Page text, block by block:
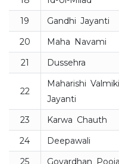
19
Gandhi Jayanti
20
Maha Navami
21
Dussehra
22
Maharishi Valmiki
Jayanti
23 Karwa Chauth
24
Deepawali
25
Govardhan Pooja